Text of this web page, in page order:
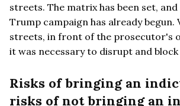
streets. The matrix has been set, and
Trump campaign has already begun.
streets, in front of the prosecutor's
it was necessary to disrupt and
Risks of bringing an
risks of not bringing an